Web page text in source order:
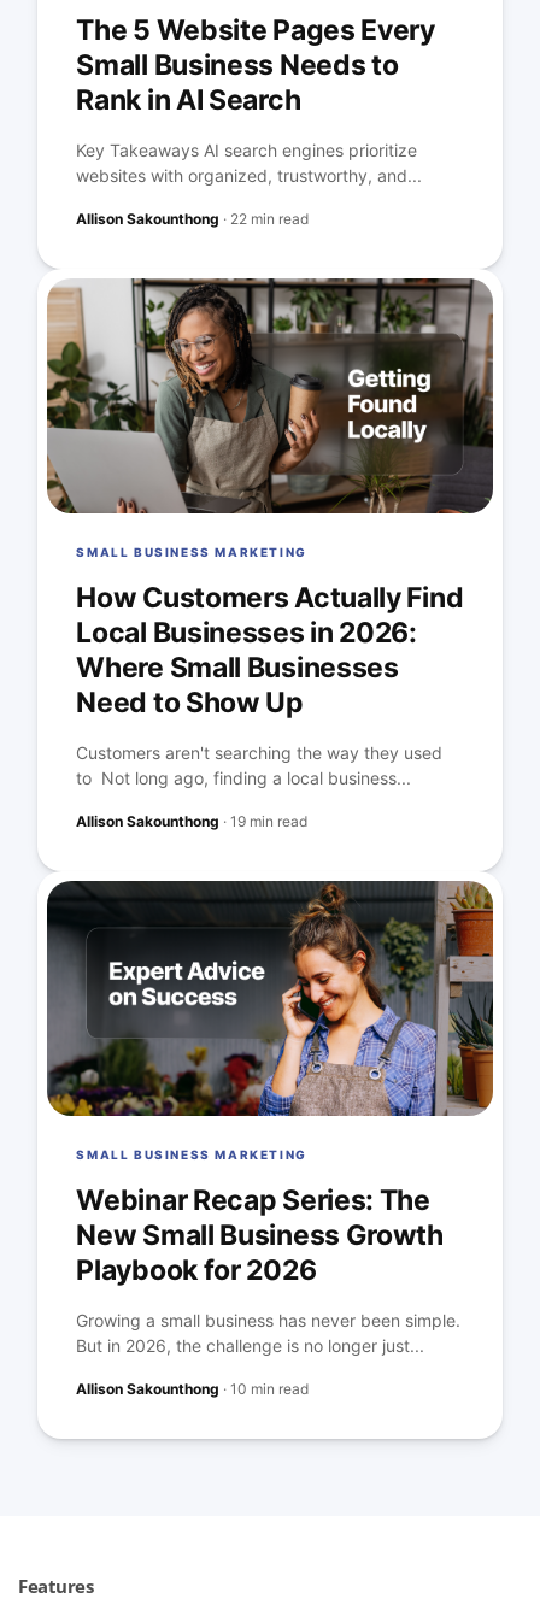
The 5 Website Pages Every
Small Business Needs to
Rank in AI Search
Key Takeaways AI search engines prioritize
websites with organized, trustworthy, and...
Allison Sakounthong · 22 min read
SMALL BUSINESS MARKETING
How Customers Actually Find
Local Businesses in 2026:
Where Small Businesses
Need to Show Up
Customers aren't searching the way they used
to Not long ago, finding a local business...
Allison Sakounthong ·19 min read
SMALL BUSINESS MARKETING
Webinar Recap Series: The
New Small Business Growth
Playbook for 2026
Growing a small business has never been simple.
But in 2026, the challenge is no longer just...
Allison Sakounthong ·10 min read
Features